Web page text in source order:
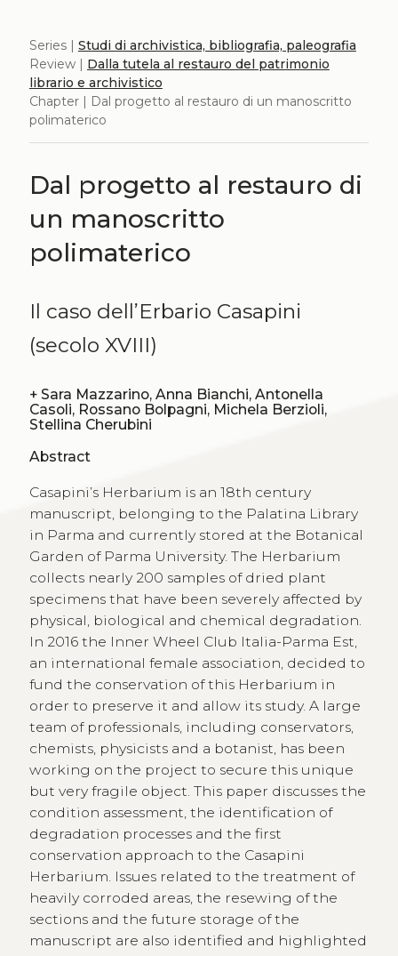
Series | Studi di archivistica, bibliografia, paleografia
Review | Dalla tutela al restauro del patrimonio
librario e archivistico
Chapter | Dal progetto al restauro di un manoscritto
polimaterico
Dal progetto al restauro di
un manoscritto
polimaterico
Il caso dell’Erbario Casapini
(secolo XVIII)
+Sara Mazzarino, Anna Bianchi, Antonella
Casoli, Rossano Bolpagni, Michela Berzioli,
Stellina Cherubini
Abstract
Casapini’s Herbarium is an 18th century
manuscript, belonging to the Palatina Library
in Parma and currently stored at the Botanical
Garden of Parma University. The Herbarium
collects nearly 200 samples of dried plant
specimens that have been severely affected by
physical, biological and chemical degradation.
In 2016 the Inner Wheel Club Italia-Parma Est,
an international female association, decided to
fund the conservation of this Herbarium in
order to preserve it and allow its study. A large
team of professionals, including conservators,
chemists, physicists and a botanist, has been
working on the project to secure this unique
but very fragile object. This paper discusses the
condition assessment, the identification of
degradation processes and the first
conservation approach to the Casapini
Herbarium. Issues related to the treatment of
heavily corroded areas, the resewing of the
sections and the future storage of the
manuscript are also identified and highlighted